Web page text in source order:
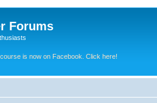
Forums
is now on Facebook. Click here!